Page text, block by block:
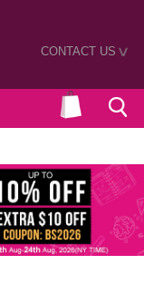
CONTACT US>